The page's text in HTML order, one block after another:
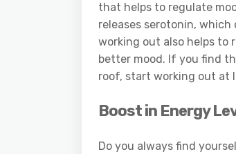
that helps to regulate
releases serotonin, which
working out also helps to
better mood. If you find
roof, start working out at
Boost in Energy
Do you always find